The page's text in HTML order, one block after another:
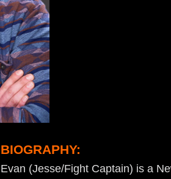
BIOGRAPHY:
Evan (Jesse/Fight Captain) is a